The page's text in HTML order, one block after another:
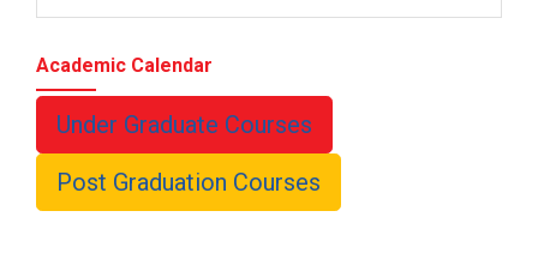
Academic Calendar
Under Graduate Courses
Post Graduation Courses